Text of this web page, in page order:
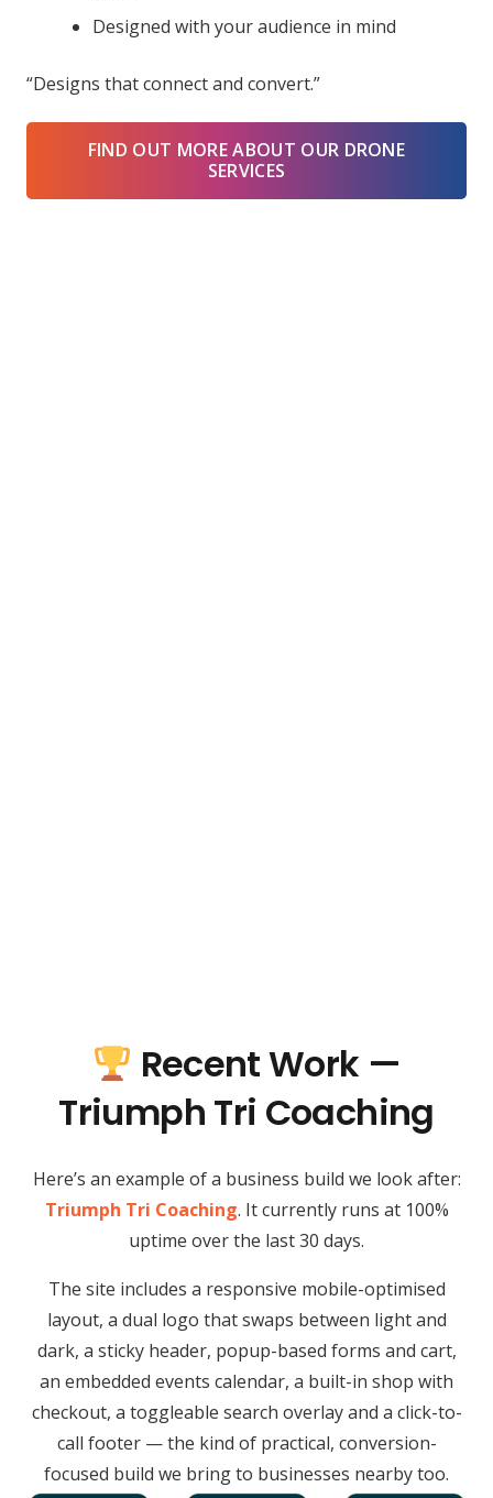
Designed with your audience in mind
“Designs that connect and convert.”
FIND OUT MORE ABOUT OUR DRONE
SERVICES
Recent Work —
Triumph Tri Coaching
Here’s an example of a business build we look after:
Triumph Tri Coaching. It currently runs at 100%
uptime over the last 30 days.
The site includes a responsive mobile-optimised
layout, a dual logo that swaps between light and
dark, a sticky header, popup-based forms and cart,
an embedded events calendar, a built-in shop with
checkout, a toggleable search overlay and a click-to-
call footer — the kind of practical, conversion-
focused build we bring to businesses nearby too.